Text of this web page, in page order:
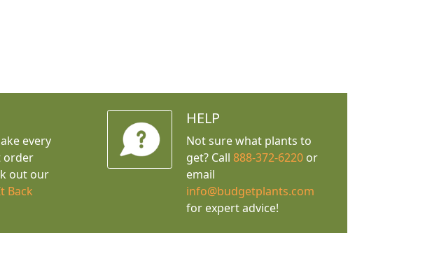
every
order
out our
Back
HELP
Not sure what plants to
get? Call 888-372-6220or
email
info@budgetplants.com
for expert advice!